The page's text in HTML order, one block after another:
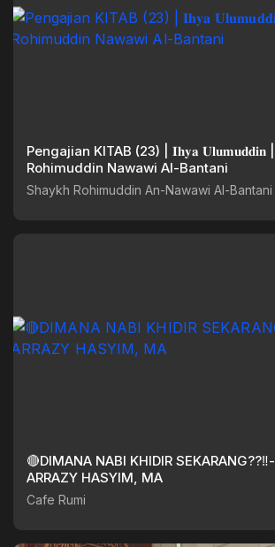
Pengajian KITAB (23) | 𝐈𝐡𝐲𝐚 𝐔𝐥𝐮𝐦𝐮𝐝𝐝𝐢𝐧 | Syeikh
Rohimuddin Nawawi Al-Bantani
Shaykh Rohimuddin An-Nawawi Al-Bantani
🔴DIMANA NABI KHIDIR SEKARANG??‼️- BUYA DR
ARRAZY HASYIM, MA
Cafe Rumi